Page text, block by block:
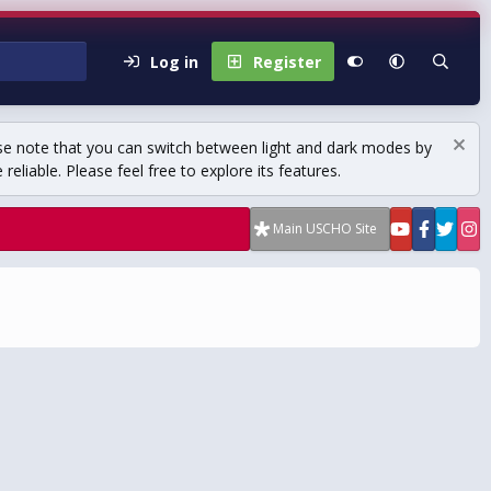
Log in Register
note that you can switch between light and dark modes by
Please feel free to explore its features.
Main USCHO Site